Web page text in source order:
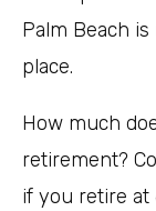
Palm Beach
place.
How much
retirement?
if you retire at